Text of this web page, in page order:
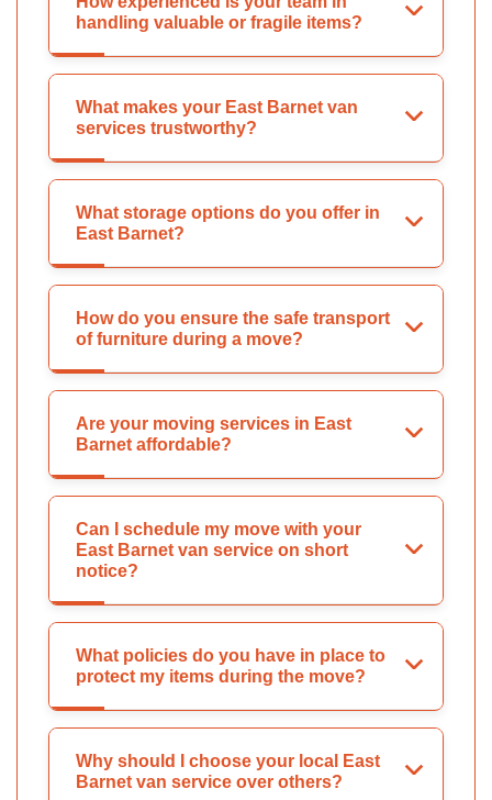
handling valuable or fragile items?
What makes your East Barnet van
services trustworthy?
What storage options do you offer in
East Barnet?
How do you ensure the safe transport
of furniture during a move?
Are your moving services in East
Barnet affordable?
Can I schedule my move with your
East Barnet van service on short
notice?
What policies do you have in place to
protect my items during the move?
Why should I choose your local East
Barnet van service over others?